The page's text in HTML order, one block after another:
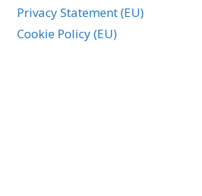
Privacy Statement (EU)
Cookie Policy (EU)